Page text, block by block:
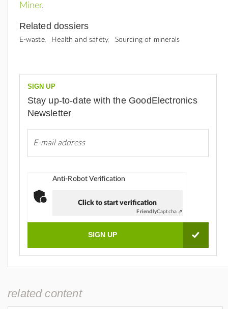
Miner.
Related dossiers
E-waste Health and safety Sourcing of minerals
SIGN UP
Stay up-to-date with the GoodElectronics
Newsletter
Anti-Robot Verification
Click to start verification
FriendlyCaptcha ⇗
related content